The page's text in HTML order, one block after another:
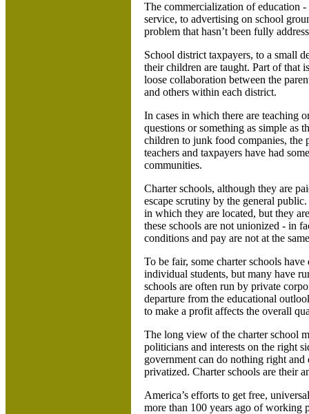
The commercialization of education
service, to advertising on school
problem that hasn’t been fully
School district taxpayers, to a small
their children are taught. Part of that
loose collaboration between the
and others within each district.
In cases in which there are teaching
questions or something as simple as
children to junk food companies, the
teachers and taxpayers have had
communities.
Charter schools, although they are
escape scrutiny by the general
in which they are located, but they
these schools are not unionized - in
conditions and pay are not at the
To be fair, some charter schools
individual students, but many have
schools are often run by private
departure from the educational
to make a profit affects the overall
The long view of the charter school
politicians and interests on the right
government can do nothing right
privatized. Charter schools are their
America’s efforts to get free,
more than 100 years ago of working